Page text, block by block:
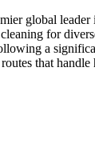
global
for
a
that